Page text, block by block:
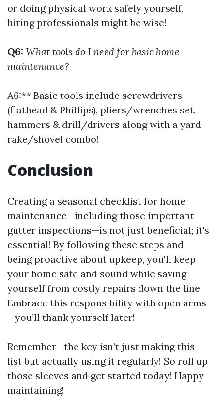
or doing physical work safely yourself,
hiring professionals might be wise!
Q6: What tools do I need for basic home
maintenance?
A6:** Basic tools include screwdrivers
(flathead & Phillips), pliers/wrenches set,
hammers & drill/drivers along with a yard
rake/shovel combo!
Conclusion
Creating a seasonal checklist for home
maintenance—including those important
gutter inspections—is not just beneficial; it's
essential! By following these steps and
being proactive about upkeep, you'll keep
your home safe and sound while saving
yourself from costly repairs down the line.
Embrace this responsibility with open arms
—you’ll thank yourself later!
Remember—the key isn’t just making this
list but actually using it regularly! So roll up
those sleeves and get started today! Happy
maintaining!